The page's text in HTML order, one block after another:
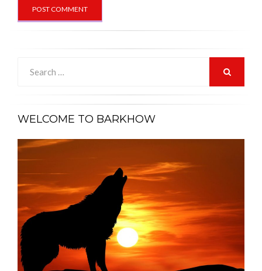
for:
WELCOME TO BARKHOW